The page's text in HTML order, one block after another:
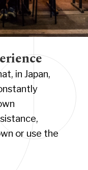
in Japan,
or use the